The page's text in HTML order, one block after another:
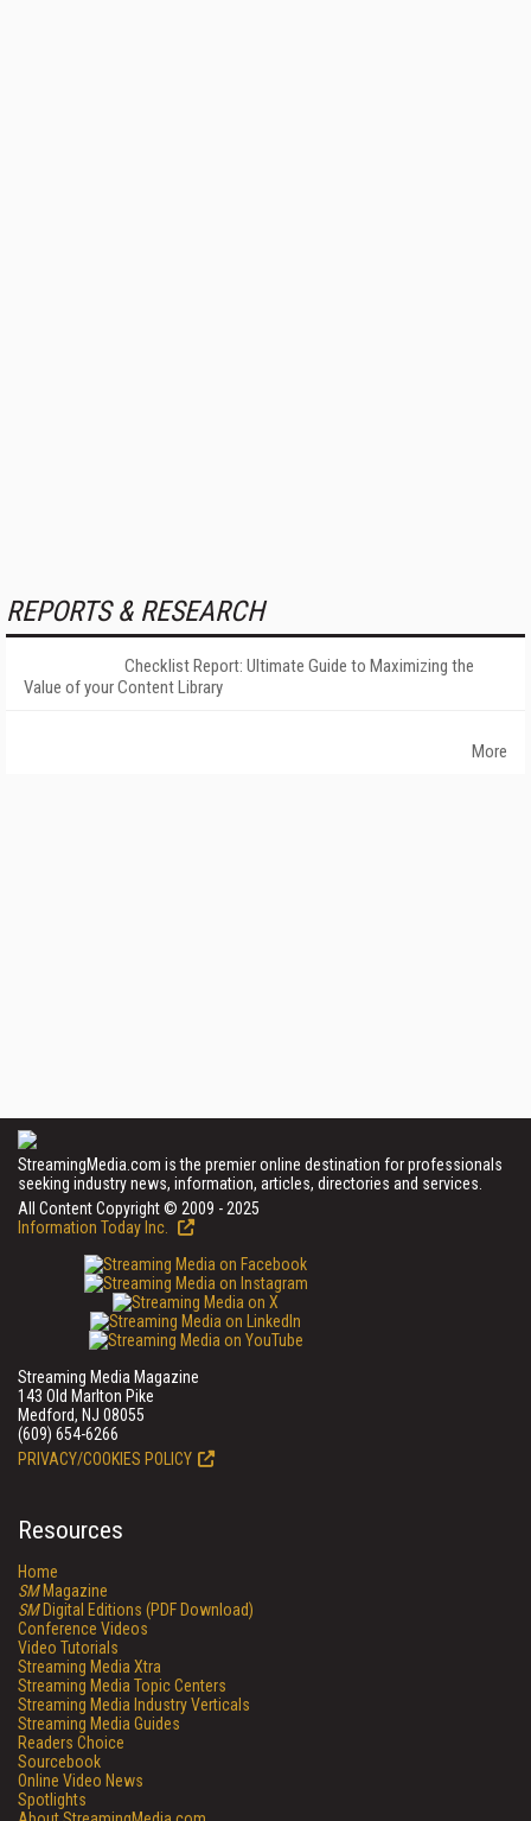
REPORTS & RESEARCH
Checklist Report: Ultimate Guide to Maximizing the
Value of your Content Library
More
StreamingMedia.com is the premier online destination for professionals
seeking industry news, information, articles, directories and services.
All Content Copyright © 2009 - 2025
Information Today Inc.
Streaming Media Magazine
143 Old Marlton Pike
Medford, NJ 08055
(609) 654-6266
PRIVACY/COOKIES POLICY
Resources
Home
SMMagazine
SMDigital Editions (PDF Download)
Conference Videos
Video Tutorials
Streaming Media Xtra
Streaming Media Topic Centers
Streaming Media Industry Verticals
Streaming Media Guides
Readers Choice
Sourcebook
Online Video News
Spotlights